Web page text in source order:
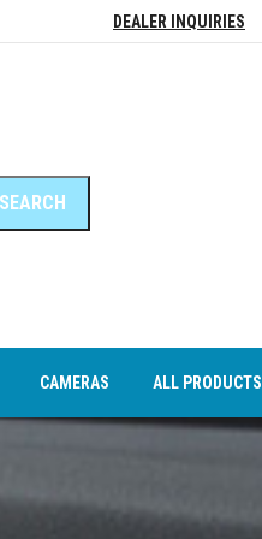
DEALER INQUIRIES
CAMERAS ALL PRODUCTS